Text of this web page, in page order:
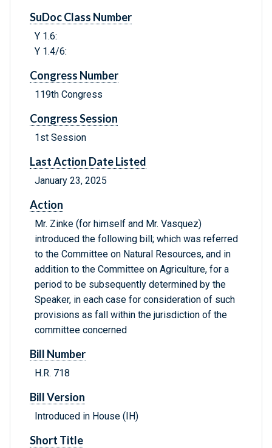
SuDoc Class Number
Y 1.6:
Y 1.4/6:
Congress Number
119th Congress
Congress Session
1st Session
Last Action Date Listed
January 23, 2025
Action
Mr. Zinke (for himself and Mr. Vasquez)
introduced the following bill; which was referred
to the Committee on Natural Resources, and in
addition to the Committee on Agriculture, for a
period to be subsequently determined by the
Speaker, in each case for consideration of such
provisions as fall within the jurisdiction of the
committee concerned
Bill Number
H.R. 718
Bill Version
Introduced in House (IH)
Short Title